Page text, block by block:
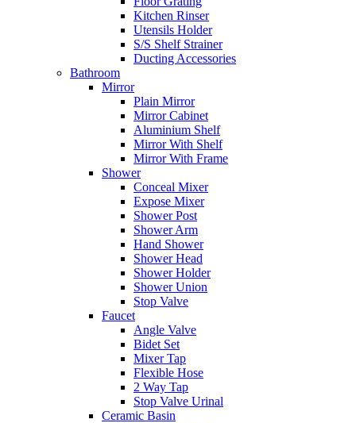
Kitchen Rinser
Utensils Holder
S/S Shelf Strainer
Ducting Accessories
Bathroom
Mirror
Plain Mirror
Mirror Cabinet
Aluminium Shelf
Mirror With Shelf
Mirror With Frame
Shower
Conceal Mixer
Expose Mixer
Shower Post
Shower Arm
Hand Shower
Shower Head
Shower Holder
Shower Union
Stop Valve
Faucet
Angle Valve
Bidet Set
Mixer Tap
Flexible Hose
2 Way Tap
Stop Valve Urinal
Ceramic Basin